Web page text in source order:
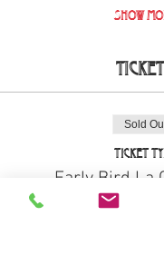
Show
Sold
Ticket
Early Bird La